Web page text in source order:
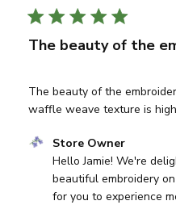
The beauty of the
The beauty of the
waffle weave texture is
Comments by Store
Store Owner
Hello Jamie! We're
beautiful embroidery
for you to experience